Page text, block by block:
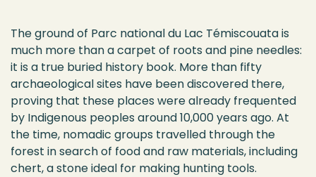
The ground of Parc national du Lac Témiscouata is
much more than a carpet of roots and pine needles:
it is a true buried history book. More than fifty
archaeological sites have been discovered there,
proving that these places were already frequented
by Indigenous peoples around 10,000 years ago. At
the time, nomadic groups travelled through the
forest in search of food and raw materials, including
chert, a stone ideal for making hunting tools.